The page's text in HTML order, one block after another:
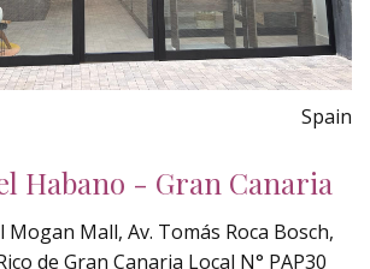
Spain
Habano - Gran Canaria
Mall, Av. Tomás Roca Bosch,
de Gran Canaria Local N° PAP30